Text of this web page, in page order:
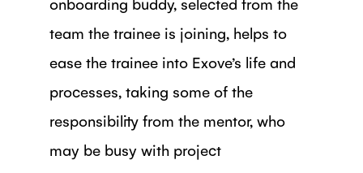
team the trainee is joining, helps to
ease the trainee into Exove’s life and
processes, taking some of the
responsibility from the mentor, who
may be busy with project